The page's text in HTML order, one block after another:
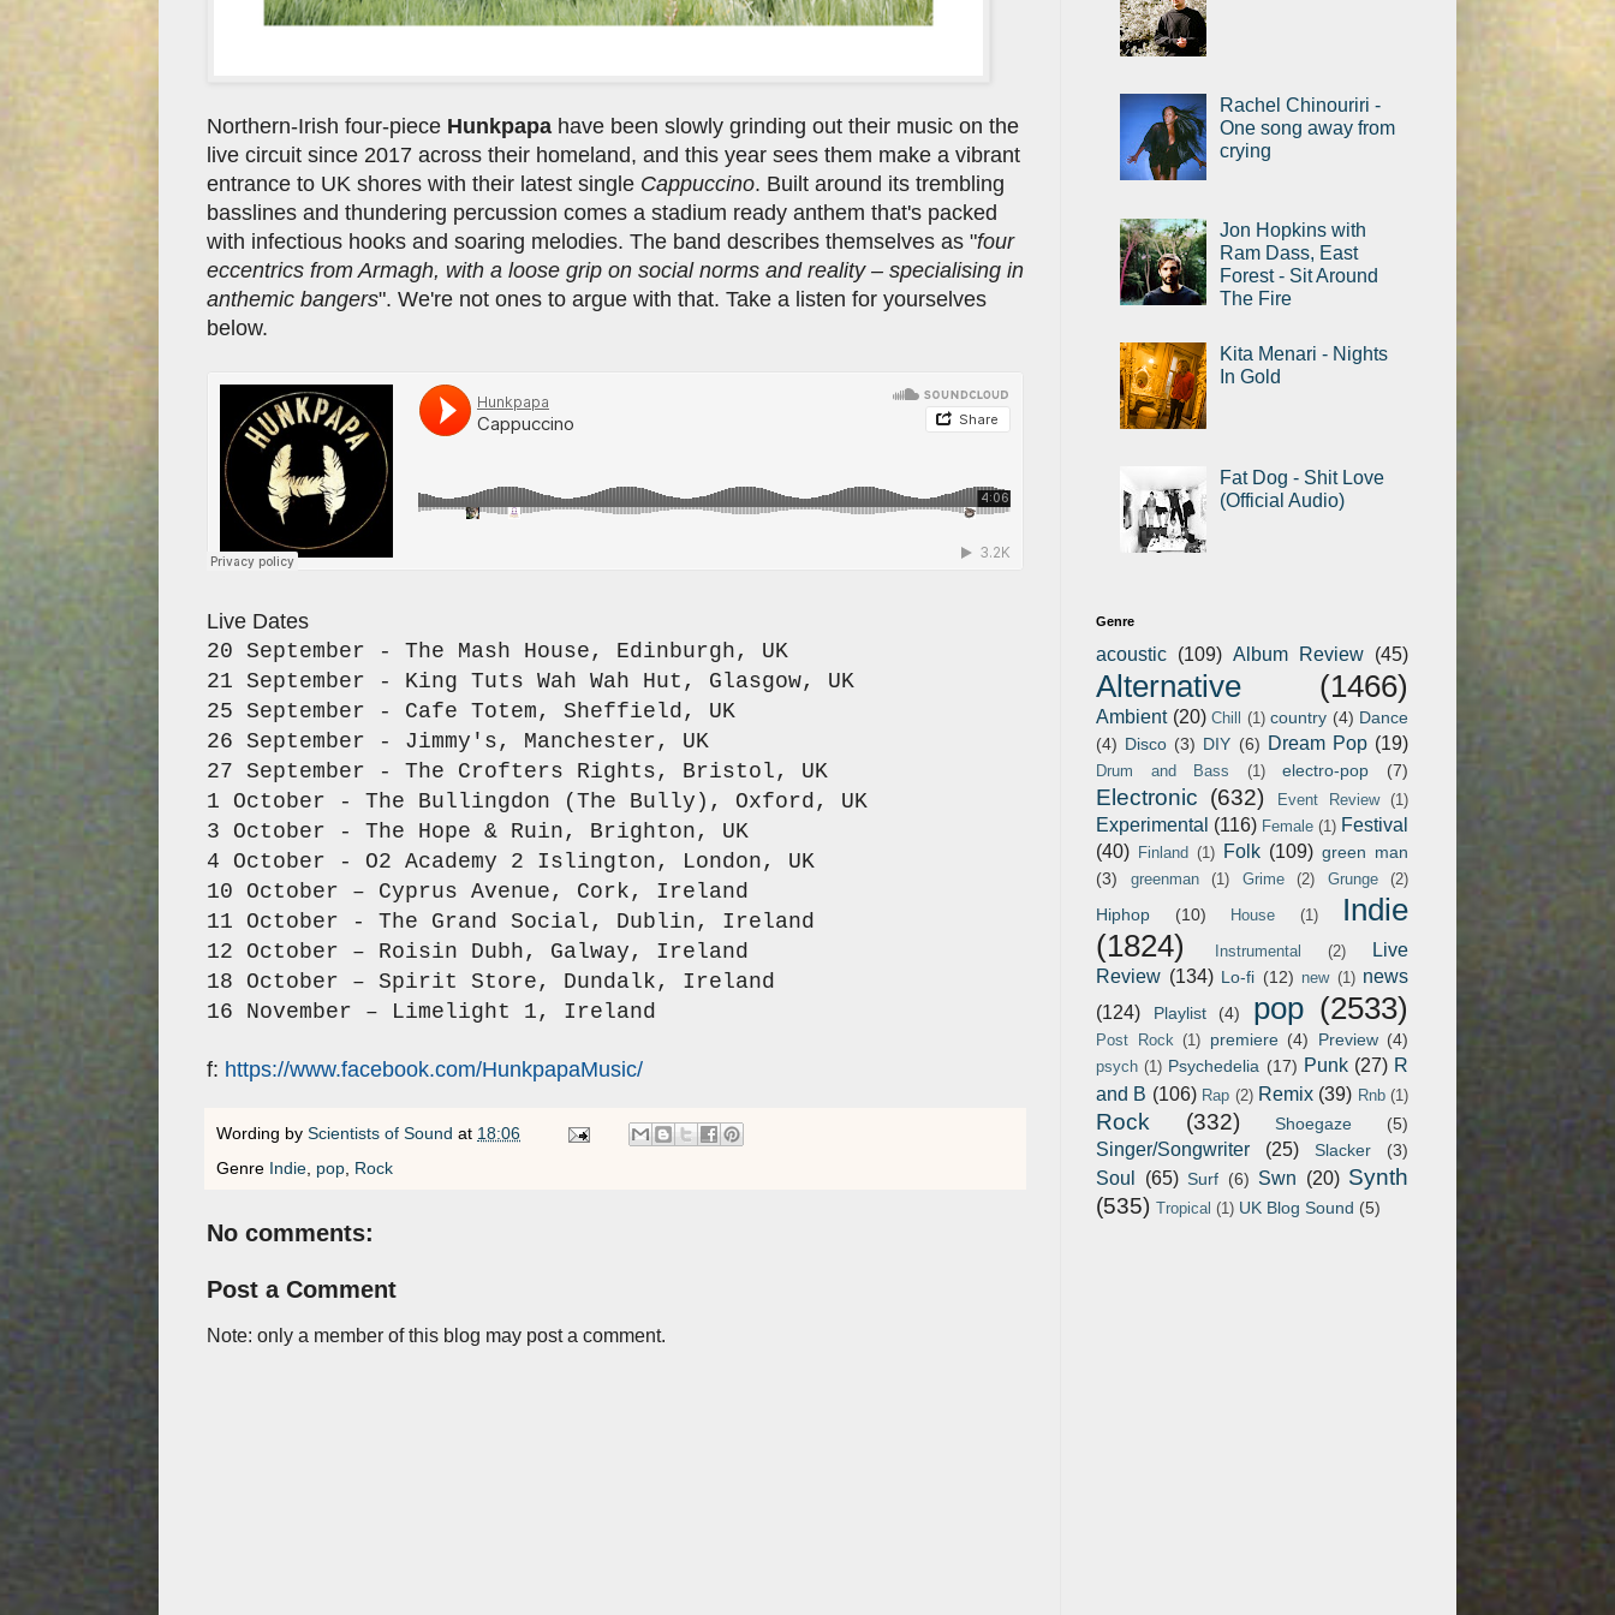
Northern-Irish four-piece Hunkpapa have been slowly grinding out their music on the
live circuit since 2017 across their homeland, and this year sees them make a vibrant
entrance to UK shores with their latest single Cappuccino. Built around its trembling
basslines and thundering percussion comes a stadium ready anthem that's packed
with infectious hooks and soaring melodies. The band describes themselves as "four
eccentrics from Armagh, with a loose grip on social norms and reality – specialising in
anthemic bangers". We're not ones to argue with that. Take a listen for yourselves
below.
Live Dates
20 September - The Mash House, Edinburgh, UK
21 September - King Tuts Wah Wah Hut, Glasgow, UK
25 September - Cafe Totem, Sheffield, UK
26 September - Jimmy's, Manchester, UK
27 September - The Crofters Rights, Bristol, UK
1 October - The Bullingdon (The Bully), Oxford, UK
3 October - The Hope & Ruin, Brighton, UK
4 October - O2 Academy 2 Islington, London, UK
10 October – Cyprus Avenue, Cork, Ireland
11 October - The Grand Social, Dublin, Ireland
12 October – Roisin Dubh, Galway, Ireland
18 October – Spirit Store, Dundalk, Ireland
16 November – Limelight 1, Ireland
f: https://www.facebook.com/HunkpapaMusic/
Wording by Scientists of Sound at 18:06
Genre Indie pop Rock
No comments:
Post a Comment
Note: only a member of this blog may post a comment.
Rachel Chinouriri -
One song away from
crying
Jon Hopkins with
Ram Dass, East
Forest - Sit Around
The Fire
Kita Menari - Nights
In Gold
Fat Dog - Shit Love
(Official Audio)
Genre
acoustic (109) Album Review (45)
Alternative (1466)
Ambient (20) Chill (1) country (4) Dance
(4) Disco (3) DIY (6) Dream Pop (19)
Drum and Bass (1) electro-pop (7)
Electronic (632) Event Review (1)
Experimental (116) Female (1) Festival
(40) Finland (1) Folk (109) green man
(3)
greenman (1) Grime (2) Grunge (2)
Hiphop (10) House (1)
Indie
(1824)
Instrumental (2)
Live
Review (134) Lo-fi (12) new (1) news
(124)
Playlist (4) pop (2533)
Post Rock (1) premiere (4) Preview (4)
psych (1) Psychedelia (17) Punk (27) R
and B (106) Rap (2) Remix (39) Rnb (1)
Rock (332) Shoegaze (5)
Singer/Songwriter (25) Slacker (3)
Soul (65) Surf (6) Swn (20) Synth
(535) Tropical (1) UK Blog Sound (5)